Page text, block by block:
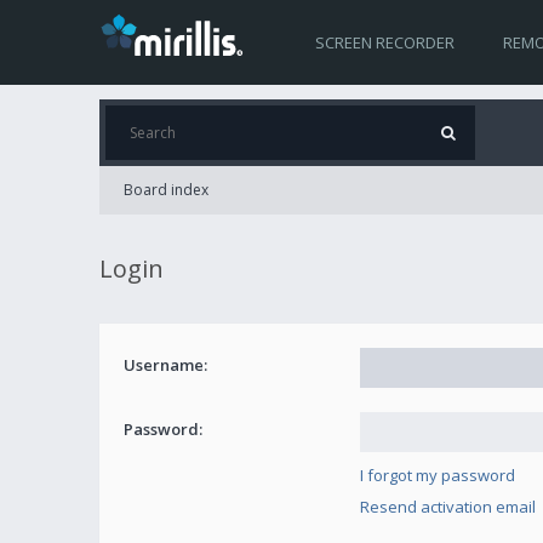
SCREEN RECORDER
Board index
Login
Username:
Password:
I forgot my password
Resend activation email